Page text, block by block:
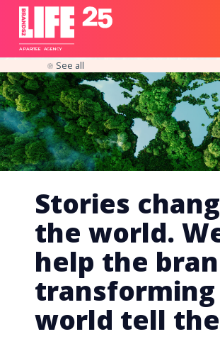
A PARITEE AGENCY
Responsible
Business
See all
Stories
the world.
help the
world tell